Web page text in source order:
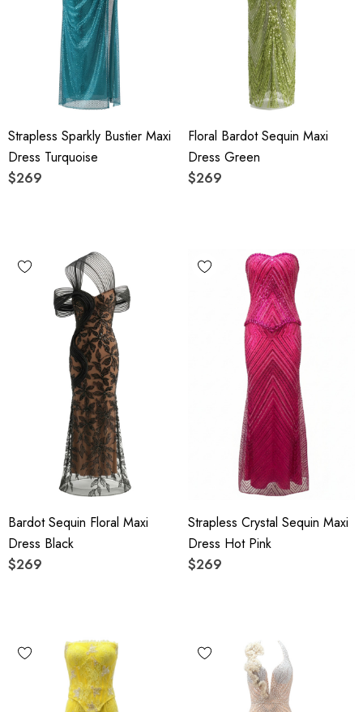
Strapless Sparkly Bustier Maxi
Dress Turquoise
$269
Floral Bardot Sequin Maxi
Dress Green
$269
Bardot Sequin Floral Maxi
Dress Black
$269
Strapless Crystal Sequin Maxi
Dress Hot Pink
$269